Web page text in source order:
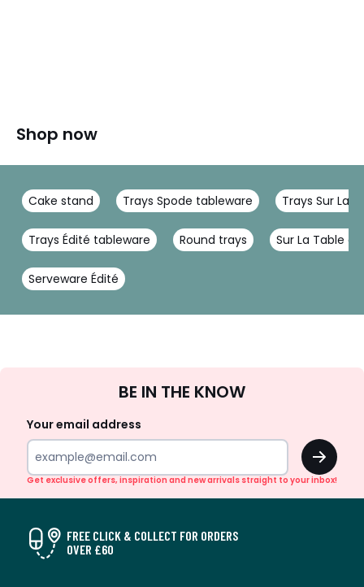
Shop now
Cake stand Trays Spode tableware Trays Sur La
Trays Édité tableware Round trays Sur La Table
Serveware Édité
Up
BE IN THE KNOW
Your email address
OK
Get exclusive offers, inspiration and new arrivals straight to your inbox!
FREE CLICK & COLLECT FOR ORDERS
OVER £60